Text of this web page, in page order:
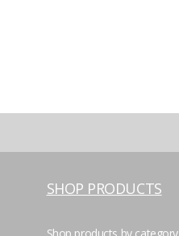
SHOP PRODUCTS